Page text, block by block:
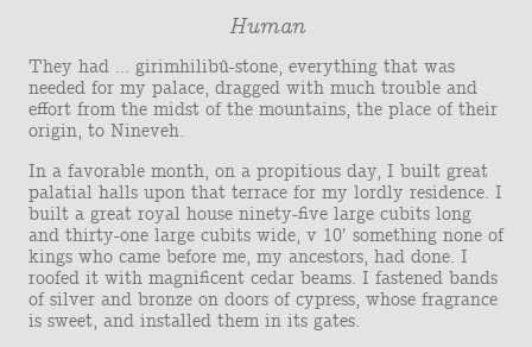
Human
They had ... girimhilibû-stone, everything that was
needed for my palace, dragged with much trouble and
effort from the midst of the mountains, the place of their
origin, to Nineveh.
In a favorable month, on a propitious day, I built great
palatial halls upon that terrace for my lordly residence. I
built a great royal house ninety-five large cubits long
and thirty-one large cubits wide, v 10′ something none of
kings who came before me, my ancestors, had done. I
roofed it with magnificent cedar beams. I fastened bands
of silver and bronze on doors of cypress, whose fragrance
is sweet, and installed them in its gates.